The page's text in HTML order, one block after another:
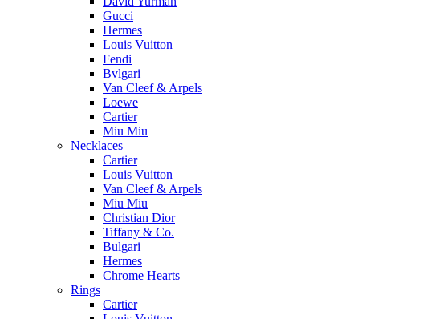
Gucci
Hermes
Louis Vuitton
Fendi
Bvlgari
Van Cleef & Arpels
Loewe
Cartier
Miu Miu
Necklaces
Cartier
Louis Vuitton
Van Cleef & Arpels
Miu Miu
Christian Dior
Tiffany & Co.
Bulgari
Hermes
Chrome Hearts
Rings
Cartier